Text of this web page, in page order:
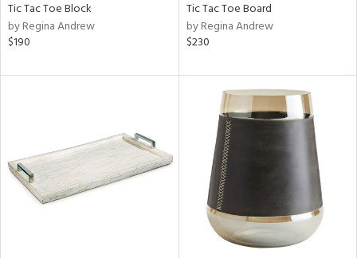
Tic Tac Toe Block
by Regina Andrew
$190
Tic Tac Toe Board
by Regina Andrew
$230